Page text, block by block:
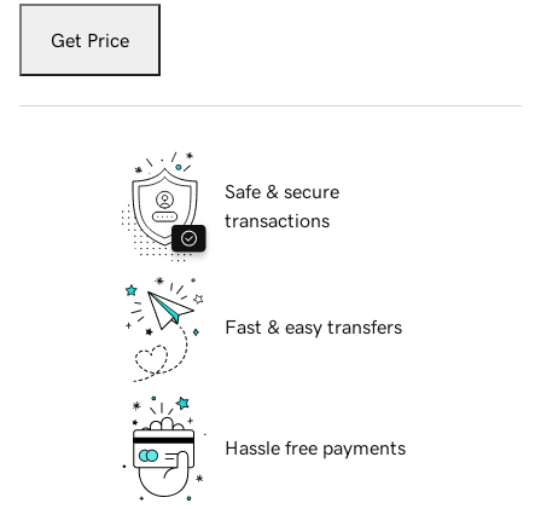
Get Price
Safe & secure
transactions
Fast & easy transfers
Hassle free payments